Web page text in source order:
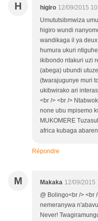
H higiro 12/09/2015
Umututsibmwiza
higiro wundi
wandikaga il ya
humura ukuri
ikibondo ntakuri uzi
(abega) ubundi
(twarajugunye muri
ukibwirako ari
<br /> <br />
none ubu mpisemo
MUKOMERE
africa kubaga
Répondre
M Makaka 12/09/2015
@ Bolingo<br /> <br
nemeranywa
Never!